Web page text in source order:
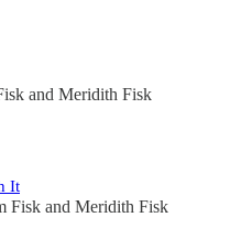
and Meridith Fisk
It
Fisk and Meridith Fisk